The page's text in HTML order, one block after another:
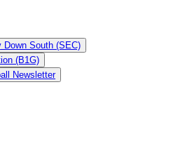
Down South (SEC)
(B1G)
Newsletter